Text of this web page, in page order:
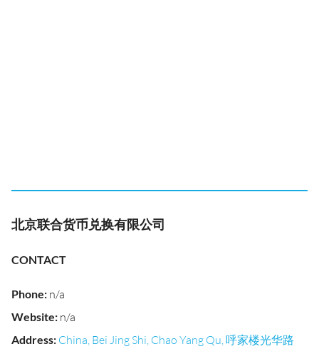
北京联合货币兑换有限公司
CONTACT
Phone: n/a
Website: n/a
Address: China, Bei Jing Shi, Chao Yang Qu, 呼家楼光华路